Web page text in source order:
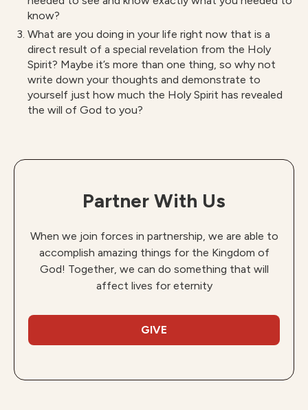
know?
What are you doing in your life right now that is a
direct result of a special revelation from the Holy
Spirit? Maybe it’s more than one thing, so why not
write down your thoughts and demonstrate to
yourself just how much the Holy Spirit has revealed
the will of God to you?
Partner With Us
When we join forces in partnership, we are able to
accomplish amazing things for the Kingdom of
God! Together, we can do something that will
affect lives for eternity
GIVE